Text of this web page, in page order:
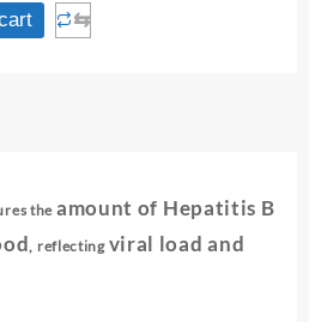
⇆
the amount of Hepatitis B
, reflecting viral load and